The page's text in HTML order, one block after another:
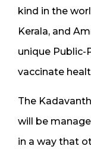
kind in the
Kerala, and
unique Public-
vaccinate
The
will be
in a way that